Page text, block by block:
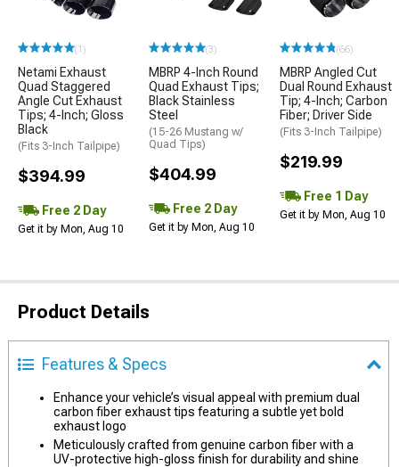
(1)
Netami Exhaust
Quad Staggered
Angle Cut Exhaust
Tips; 4-Inch; Gloss
Black
(Fits 3-Inch Tailpipe)
$394.99
Free 2 Day
Get it by Mon, Aug 10
(3)
MBRP 4-Inch Round
Quad Exhaust Tips;
Black Stainless
Steel
(15-26 Mustang w/
Quad Tips)
$404.99
Free 2 Day
Get it by Mon, Aug 10
(66)
MBRP Angled Cut
Dual Round Exhaust
Tip; 4-Inch; Carbon
Fiber; Driver Side
(Fits 3-Inch Tailpipe)
$219.99
Free 1 Day
Get it by Mon, Aug 10
Product Details
Features & Specs
Enhance your vehicle’s visual appeal with premium dual
carbon fiber exhaust tips featuring a subtle yet bold
exhaust logo
Meticulously crafted from genuine carbon fiber with a
UV-protective high-gloss finish for durability and shine